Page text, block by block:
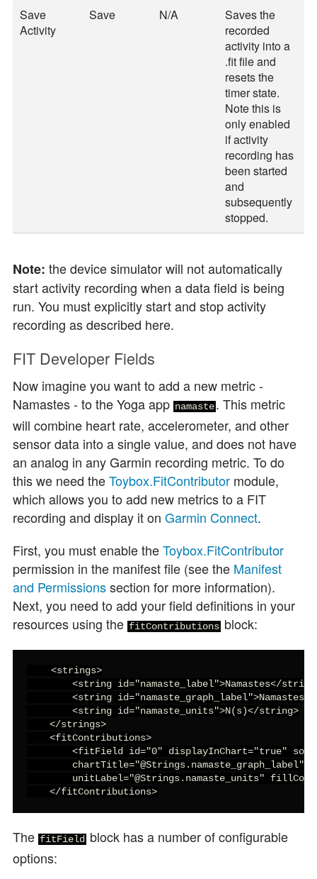
Save
Activity
Save N/A
Saves the
recorded
activity into a
.fit file and
resets the
timer state.
Note this is
only enabled
if activity
recording has
been started
and
subsequently
stopped.
Note: the device simulator will not automatically
start activity recording when a data field is being
run. You must explicitly start and stop activity
recording as described here.
FIT Developer Fields
Now imagine you want to add a new metric -
Namastes - to the Yoga app namaste. This metric
will combine heart rate, accelerometer, and other
sensor data into a single value, and does not have
an analog in any Garmin recording metric. To do
this we need theToybox.FitContributormodule,
which allows you to add new metrics to a FIT
recording and display it on Garmin Connect.
First, you must enable theToybox.FitContributor
permission in the manifest file (see the Manifest
and Permissionssection for more information).
Next, you need to add your field definitions in your
resources using the fitContributionsblock:
    <strings>
<string id="namaste_label">Namastes</
<string
        <string id="namaste_units">N(s)</string>
    </strings>
    <fitContributions>
<fitField id="0" displayInChart="true"
chartTitle="@Strings.namaste_graph_label"
unitLabel="@Strings.namaste_units"
    </fitContributions>
The fitField block has a number of configurable
options: